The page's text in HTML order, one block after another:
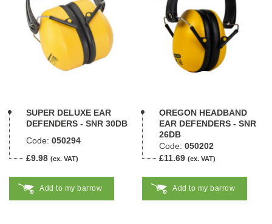
SUPER DELUXE EAR
DEFENDERS - SNR 30DB
Code: 050294
£9.98 (ex. VAT)
Add to my barrow
OREGON HEADBAND
EAR DEFENDERS - SNR
26DB
Code: 050202
£11.69 (ex. VAT)
Add to my barrow